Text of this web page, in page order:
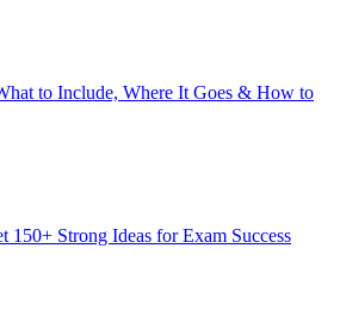
to Include, Where It Goes & How to
150+ Strong Ideas for Exam Success